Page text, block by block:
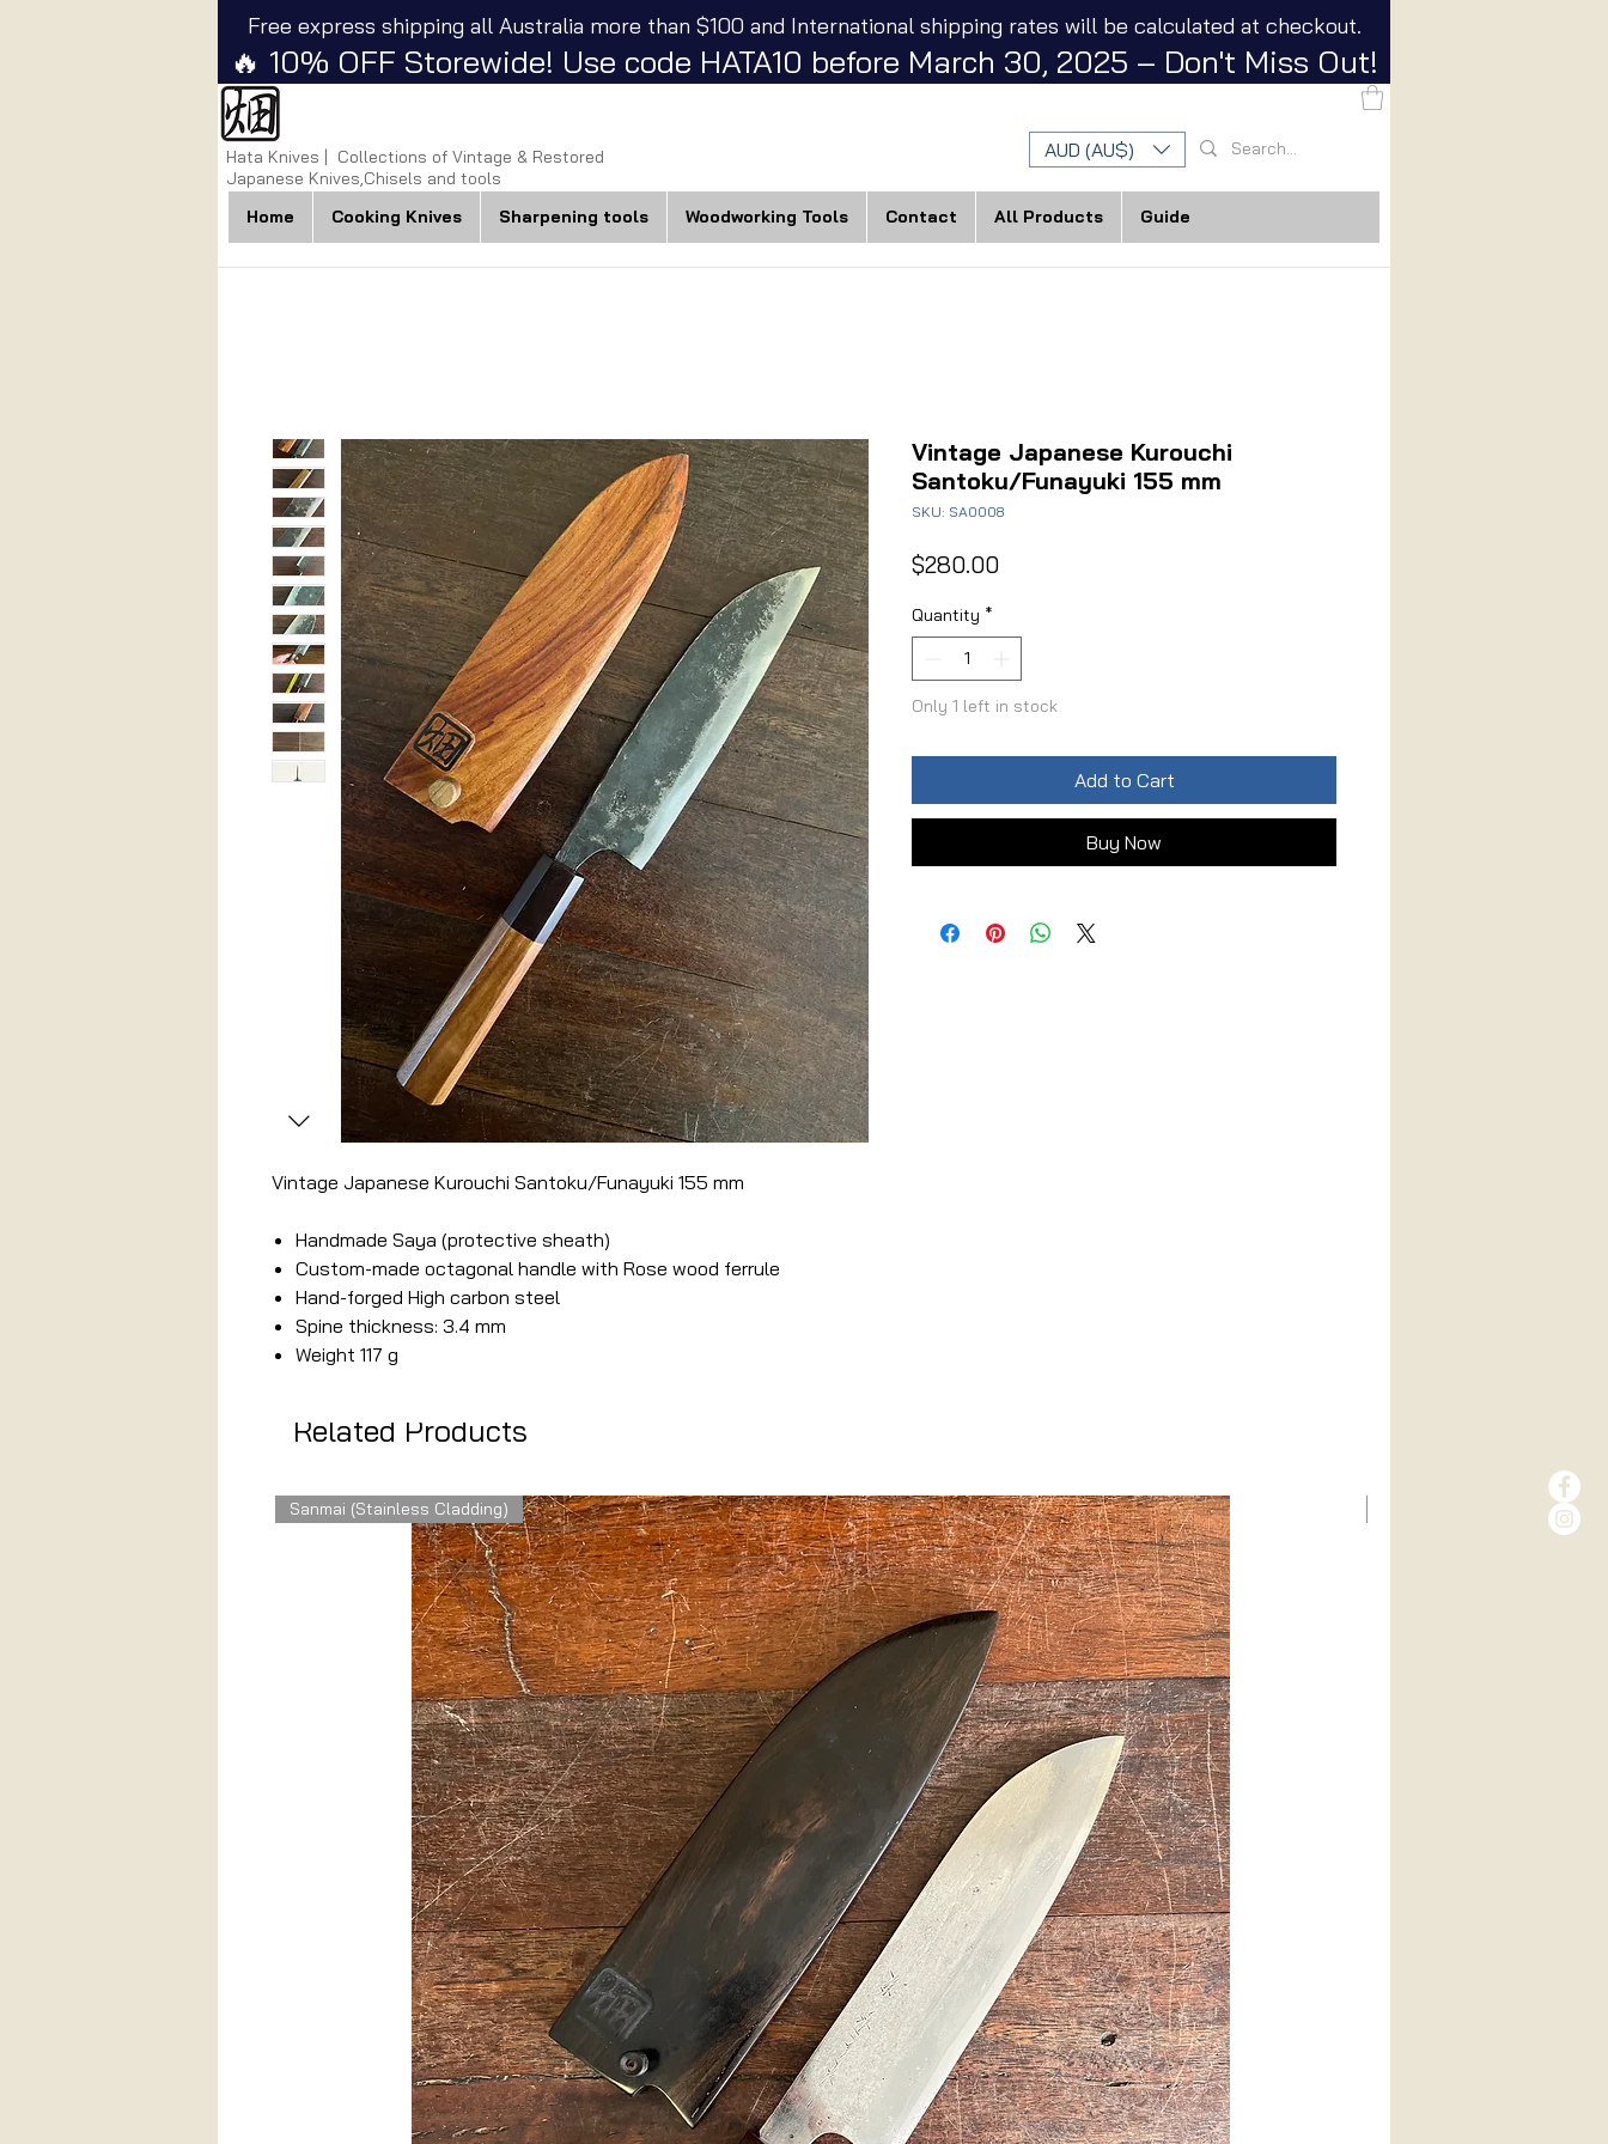
Hata Knives | Collections of Vintage & Restored
Japanese Knives,Chisels and tools
AUD (AU$)
Home Cooking Knives Sharpening tools Woodworking Tools Contact All Products Guide
Free express shipping all Australia more than $100 and International shipping rates will be calculated at checkout.
🔥 10% OFF Storewide! Use code HATA10 before March 30, 2025 – Don't Miss Out!
Related Products
Sanmai (Stainless Cladding)
Vintage Japanese Kurouchi Santoku/Funayuki 155 mm
Handmade Saya (protective sheath)
Custom-made octagonal handle with Rose wood ferrule
Hand-forged High carbon steel
Spine thickness: 3.4 mm
Weight 117 g
Vintage Japanese Kurouchi
Santoku/Funayuki 155 mm
SKU: SA0008
$280.00Price
Quantity *
Only 1 left in stock
Add to Cart
Buy Now